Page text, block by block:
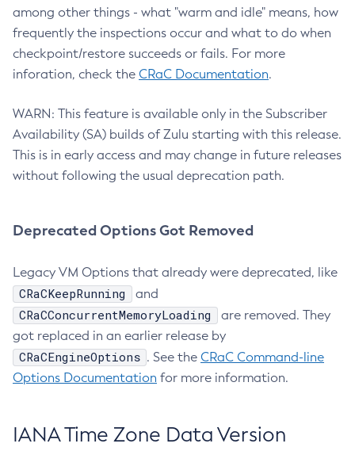
among other things - what "warm and idle" means, how
frequently the inspections occur and what to do when
checkpoint/restore succeeds or fails. For more
inforation, check the CRaC Documentation.
WARN: This feature is available only in the Subscriber
Availability (SA) builds of Zulu starting with this release.
This is in early access and may change in future releases
without following the usual deprecation path.
Deprecated Options Got Removed
Legacy VM Options that already were deprecated, like
CRaCKeepRunning and
CRaCConcurrentMemoryLoading
are removed. They
got replaced in an earlier release by
CRaCEngineOptions . See the CRaC Command-line
Options Documentation for more information.
IANA Time Zone Data Version